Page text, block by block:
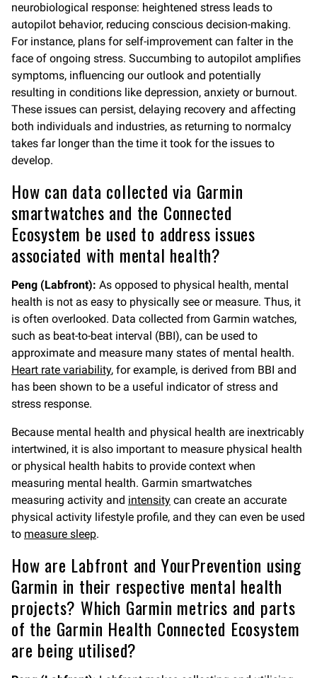
neurobiological response: heightened stress leads to
autopilot behavior, reducing conscious decision-making.
For instance, plans for self-improvement can falter in the
face of ongoing stress. Succumbing to autopilot amplifies
symptoms, influencing our outlook and potentially
resulting in conditions like depression, anxiety or burnout.
These issues can persist, delaying recovery and affecting
both individuals and industries, as returning to normalcy
takes far longer than the time it took for the issues to
develop.
How can data collected via Garmin
smartwatches and the Connected
Ecosystem be used to address issues
associated with mental health?
Peng (Labfront): As opposed to physical health, mental
health is not as easy to physically see or measure. Thus, it
is often overlooked. Data collected from Garmin watches,
such as beat-to-beat interval (BBI), can be used to
approximate and measure many states of mental health.
Heart rate variability, for example, is derived from BBI and
has been shown to be a useful indicator of stress and
stress response.
Because mental health and physical health are inextricably
intertwined, it is also important to measure physical health
or physical health habits to provide context when
measuring mental health. Garmin smartwatches
measuring activity and intensity can create an accurate
physical activity lifestyle profile, and they can even be used
to measure sleep.
How are Labfront and YourPrevention using
Garmin in their respective mental health
projects? Which Garmin metrics and parts
of the Garmin Health Connected Ecosystem
are being utilised?